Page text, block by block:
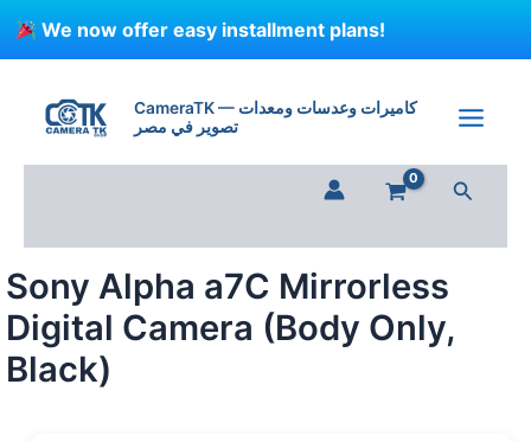
We now offer easy installment plans!
CameraTK — كاميرات وعدسات ومعدات
تصوير في مصر
Search
Sony Alpha a7C Mirrorless
Digital Camera (Body Only,
Black)